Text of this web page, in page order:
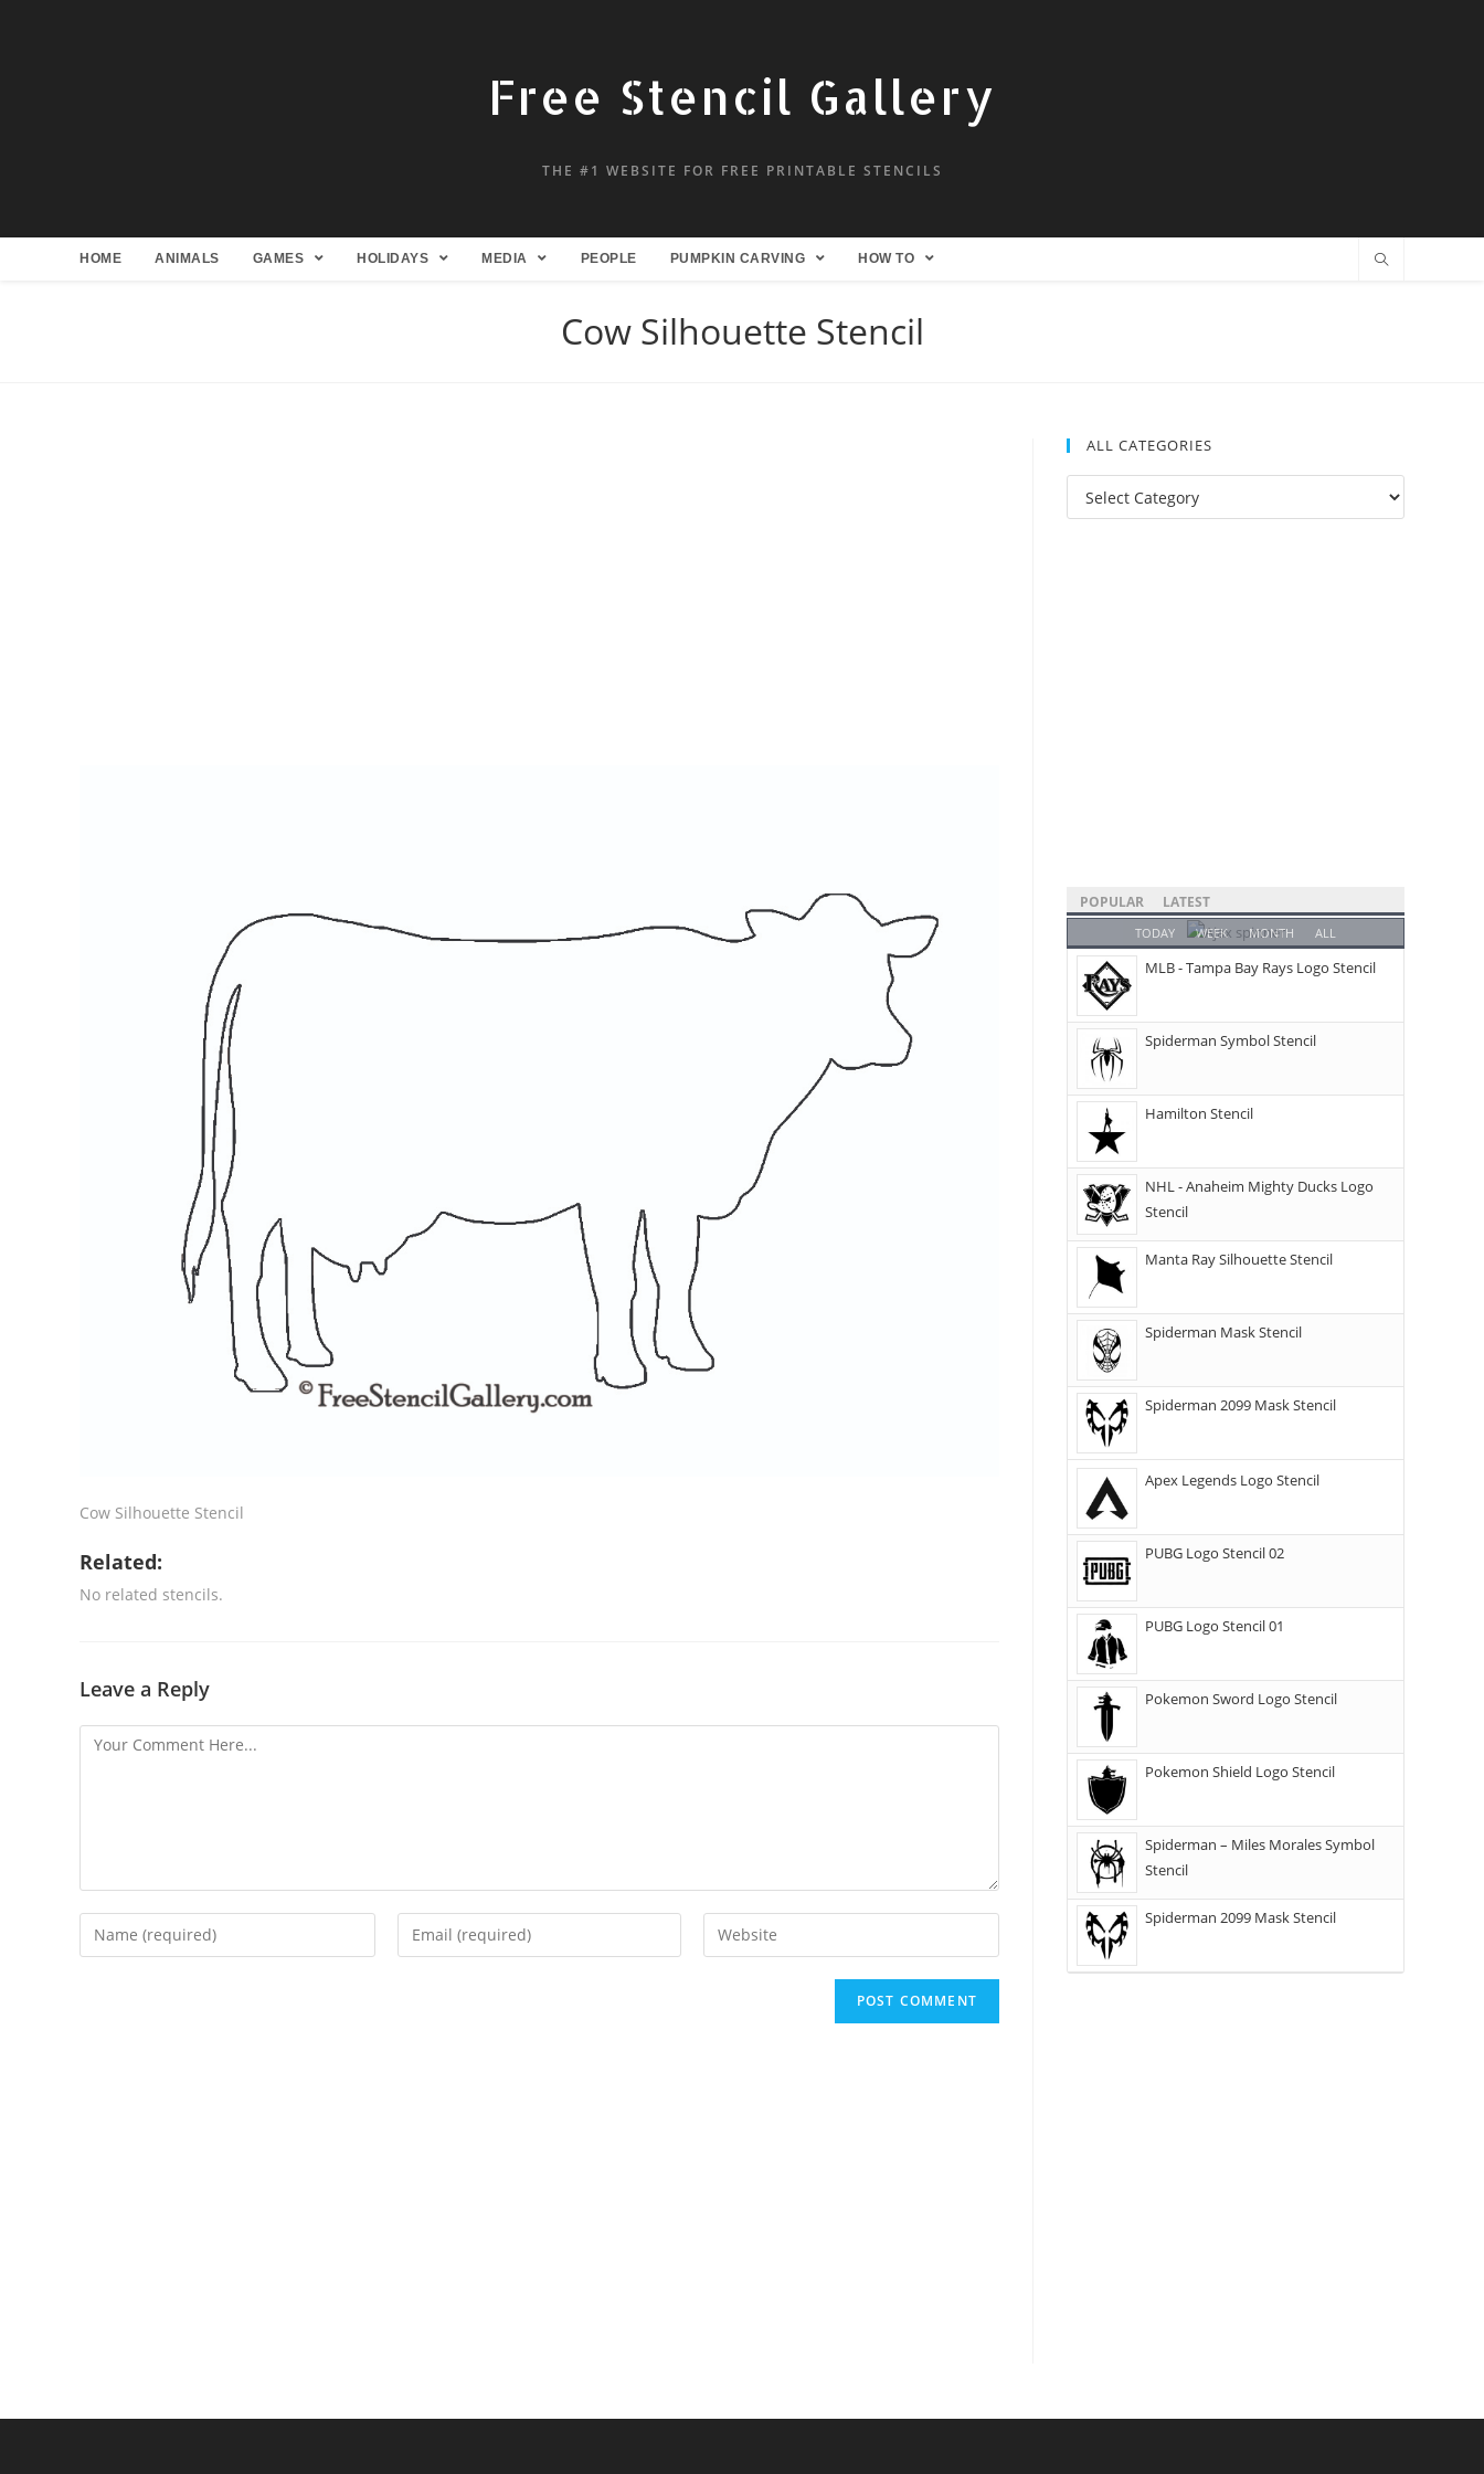
Free Stencil Gallery
THE #1 WEBSITE FOR FREE PRINTABLE STENCILS
HOME ANIMALS GAMES HOLIDAYS MEDIA PEOPLE PUMPKIN CARVING HOW TO
Cow Silhouette Stencil
Cow Silhouette Stencil
Related:
No related stencils.
Leave a Reply
ALL CATEGORIES
POPULAR LATEST
TODAY WEEK MONTH ALL
MLB - Tampa Bay Rays Logo Stencil
Spiderman Symbol Stencil
Hamilton Stencil
NHL - Anaheim Mighty Ducks Logo
Stencil
Manta Ray Silhouette Stencil
Spiderman Mask Stencil
Spiderman 2099 Mask Stencil
Apex Legends Logo Stencil
PUBG Logo Stencil 02
PUBG Logo Stencil 01
Pokemon Sword Logo Stencil
Pokemon Shield Logo Stencil
Spiderman – Miles Morales Symbol
Stencil
Spiderman 2099 Mask Stencil